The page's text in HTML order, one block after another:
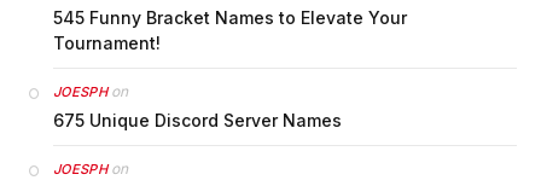
545 Funny Bracket Names to Elevate Your
Tournament!
JOESPHon
675 Unique Discord Server Names
JOESPHon